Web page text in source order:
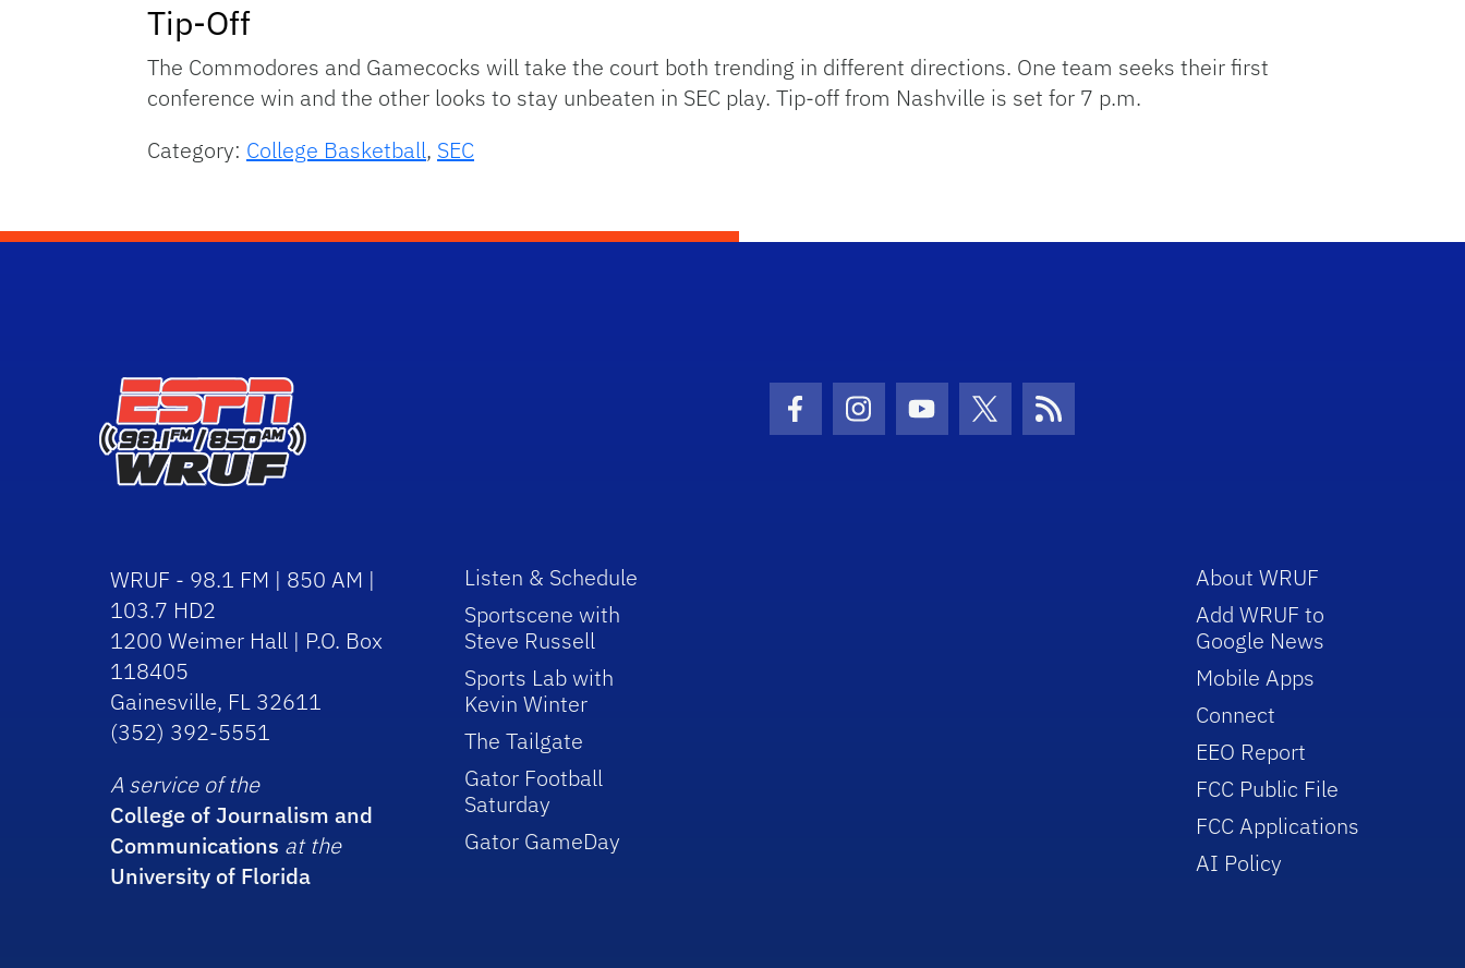
Tip-Off
The Commodores and Gamecocks will take the court both trending in different directions. One team seeks their first
conference win and the other looks to stay unbeaten in SEC play. Tip-off from Nashville is set for 7 p.m.
Category: College Basketball, SEC
Facebook Icon
Instagram Icon
Youtube Icon
Twitter IconRSS Icon
WRUF - 98.1 FM | 850 AM |
103.7 HD2
1200 Weimer Hall | P.O. Box
118405
Gainesville, FL 32611
(352) 392-5551
A service of the
College of Journalism and
Communications at the
University of Florida
Listen & Schedule
Sportscene with
Steve Russell
Sports Lab with
Kevin Winter
The Tailgate
Gator Football
Saturday
Gator GameDay
About WRUF
Add WRUF to
Google News
Mobile Apps
Connect
EEO Report
FCC Public File
FCC Applications
AI Policy